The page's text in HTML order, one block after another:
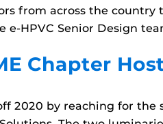
from across the country
e-HPVC Senior Design
Chapter
2020 by reaching for